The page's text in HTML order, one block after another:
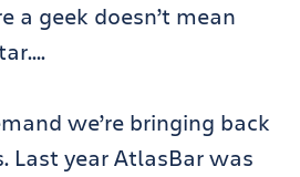
a geek doesn’t mean
we’re bringing back
Last year AtlasBar was